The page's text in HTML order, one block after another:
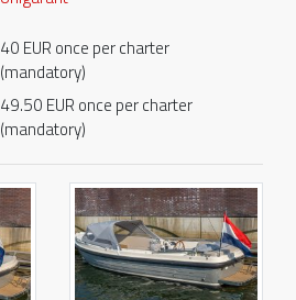
40 EUR once per charter
(mandatory)
49.50 EUR once per charter
(mandatory)